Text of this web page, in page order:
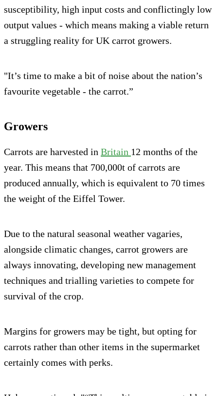
susceptibility, high input costs and conflictingly low
output values - which means making a viable return
a struggling reality for UK carrot growers.
"It’s time to make a bit of noise about the nation’s
favourite vegetable - the carrot.”
Growers
Carrots are harvested in Britain 12 months of the
year. This means that 700,000t of carrots are
produced annually, which is equivalent to 70 times
the weight of the Eiffel Tower.
Due to the natural seasonal weather vagaries,
alongside climatic changes, carrot growers are
always innovating, developing new management
techniques and trialling varieties to compete for
survival of the crop.
Margins for growers may be tight, but opting for
carrots rather than other items in the supermarket
certainly comes with perks.